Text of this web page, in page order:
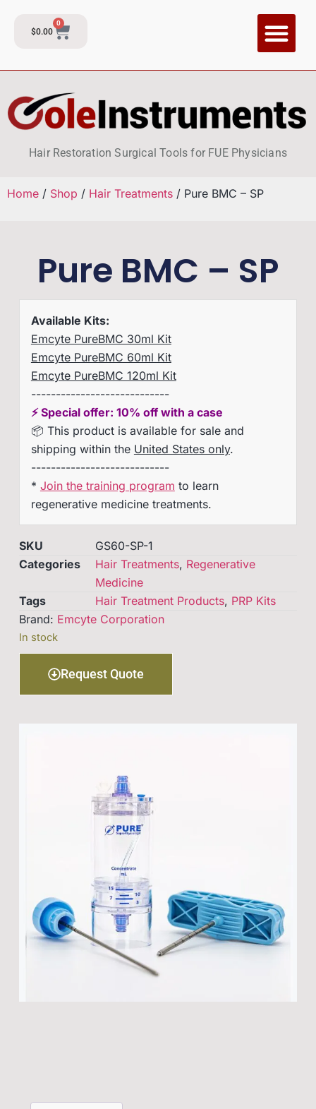
$0.00
0
Hair Restoration Surgical Tools for FUE Physicians
Home / Shop / Hair Treatments / Pure BMC – SP
Pure BMC – SP
Available Kits:
Emcyte PureBMC 30ml Kit
Emcyte PureBMC 60ml Kit
Emcyte PureBMC 120ml Kit
----------------------------
⚡ Special offer: 10% off with a case
📦 This product is available for sale and
shipping within the United States only.
----------------------------
* Join the training program to learn
regenerative medicine treatments.
SKU
GS60-SP-1
Categories
Hair Treatments, Regenerative
Medicine
Tags
Hair Treatment Products, PRP Kits
Brand: Emcyte Corporation
In stock
Request Quote